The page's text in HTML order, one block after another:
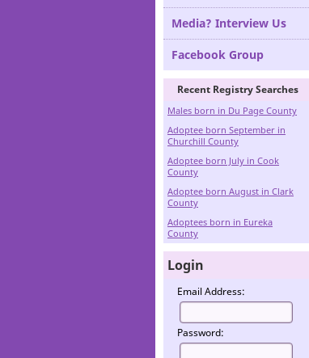
Media? Interview Us
Facebook Group
Recent Registry Searches
Males born in Du Page County
Adoptee born September in
Churchill County
Adoptee born July in Cook
County
Adoptee born August in Clark
County
Adoptees born in Eureka
County
Login
Email Address:
Password: